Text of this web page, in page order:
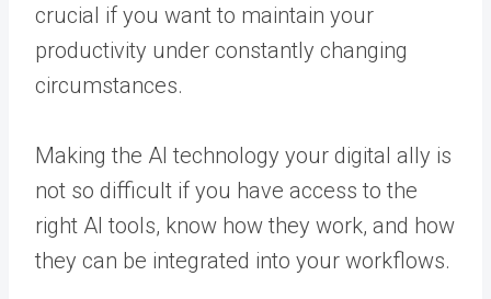
crucial if you want to maintain your
productivity under constantly changing
circumstances.
Making the AI technology your digital ally is
not so difficult if you have access to the
right AI tools, know how they work, and how
they can be integrated into your workflows.